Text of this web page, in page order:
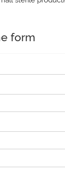
form